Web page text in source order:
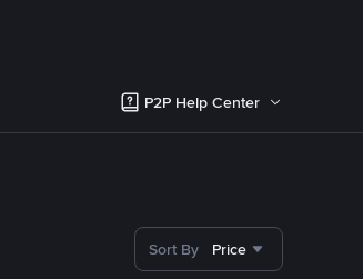
P2P Help Center
Sort By Price